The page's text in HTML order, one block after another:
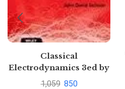
Classical
Electrodynamics 3ed by
John David Jackson |
1,059 850